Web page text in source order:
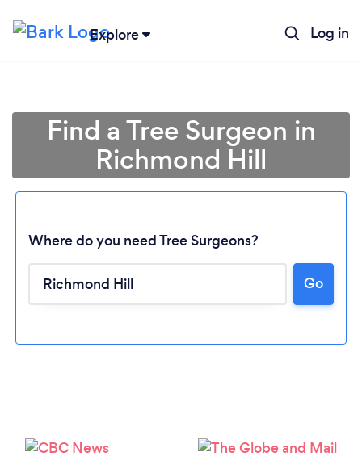
Explore Log in
Loading...
Find a Tree Surgeon in
Richmond Hill
Where do you need Tree Surgeons?
Go